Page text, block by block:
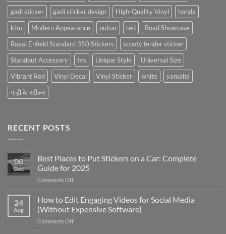
gadi sticker
gadi sticker design High-Quality Vinyl
honda
ktm
Modern Appearance pulsar red
Road Showcase
Royal Enfield Standard 350 Stickers
scooty fender sticker
Standout Accessory
tvs Unique Style
Universal Size
Vibrant Red
Vinyl Decal Vinyl Sticker white
yamaha
गाड़ी के स्टीकर
RECENT POSTS
08
Dec
Best Places to Put Stickers on a Car: Complete
Guide for 2025
Comments Offon
Places
Put
Stickers
24
Aug
How to Edit Engaging Videos for Social Media
(Without Expensive Software)
Comments Offon